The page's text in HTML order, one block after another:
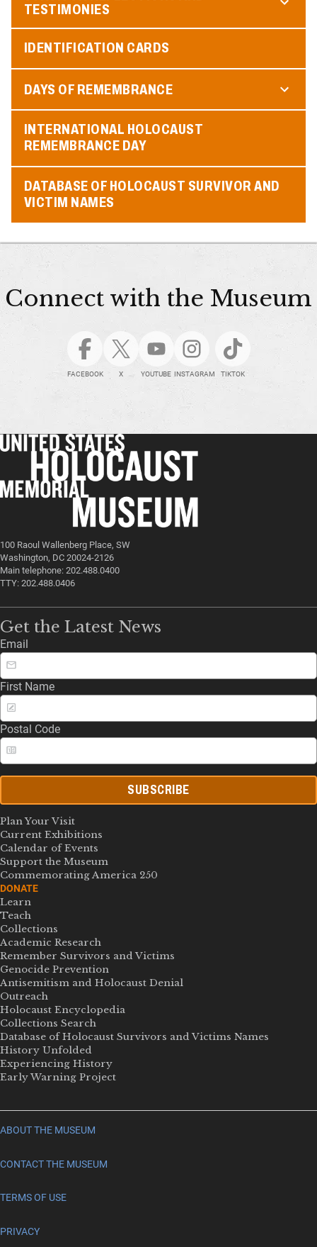
TESTIMONIES
IDENTIFICATION CARDS
DAYS OF REMEMBRANCE
INTERNATIONAL HOLOCAUST
REMEMBRANCE DAY
DATABASE OF HOLOCAUST SURVIVOR AND
VICTIM NAMES
Connect with the Museum
FACEBOOK X YOUTUBE INSTAGRAM TIKTOK
100 Raoul Wallenberg Place, SW
Washington, DC 20024-2126
Main telephone: 202.488.0400
TTY: 202.488.0406
Get the Latest News
Email
First Name
Postal Code
SUBSCRIBE
Plan Your Visit
Current Exhibitions
Calendar of Events
Support the Museum
Commemorating America 250
DONATE
Learn
Teach
Collections
Academic Research
Remember Survivors and Victims
Genocide Prevention
Antisemitism and Holocaust Denial
Outreach
Holocaust Encyclopedia
Collections Search
Database of Holocaust Survivors and Victims Names
History Unfolded
Experiencing History
Early Warning Project
ABOUT THE MUSEUM
CONTACT THE MUSEUM
TERMS OF USE
PRIVACY